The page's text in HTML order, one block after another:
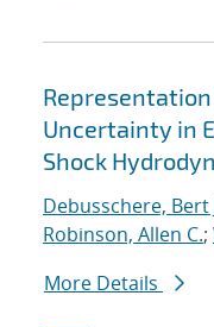
Uncertainty in
Shock
Debusschere, Bert
Robinson, Allen C.;
More Details